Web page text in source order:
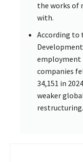
the works of
with.
According to
employment
companies
34,151 in
weaker
restructuring.